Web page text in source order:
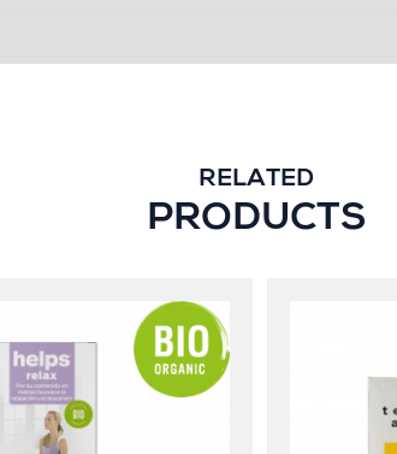
RELATED
PRODUCTS